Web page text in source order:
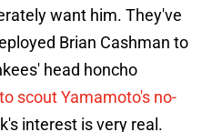
want him. They've
Brian Cashman to
head honcho
scout Yamamoto's no-
interest is very real.